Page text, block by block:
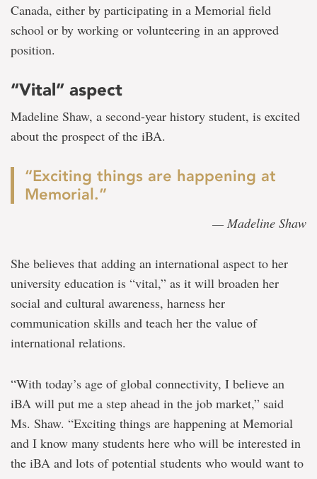
Canada, either by participating in a Memorial field
school or by working or volunteering in an approved
position.
“Vital” aspect
Madeline Shaw, a second-year history student, is excited
about the prospect of the iBA.
“Exciting things are happening at
Memorial.”
— Madeline Shaw
She believes that adding an international aspect to her
university education is “vital,” as it will broaden her
social and cultural awareness, harness her
communication skills and teach her the value of
international relations.
“With today’s age of global connectivity, I believe an
iBA will put me a step ahead in the job market,” said
Ms. Shaw. “Exciting things are happening at Memorial
and I know many students here who will be interested in
the iBA and lots of potential students who would want to